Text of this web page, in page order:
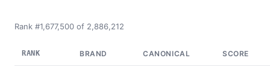
Rank #1,677,500 of 2,886,212
RANK BRAND CANONICAL SCORE